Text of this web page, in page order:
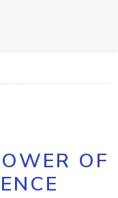
OF